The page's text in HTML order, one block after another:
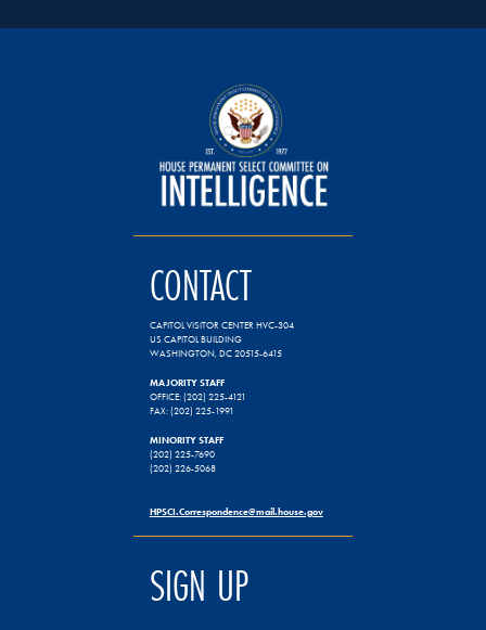
CONTACT
CAPITOL VISITOR CENTER HVC-304
US CAPITOL BUILDING
WASHINGTON, DC 20515-6415
MAJORITY STAFF
OFFICE: (202) 225-4121
FAX: (202) 225-1991
MINORITY STAFF
(202) 225-7690
(202) 226-5068
HPSCI.Correspondence@mail.house.gov
SIGN UP